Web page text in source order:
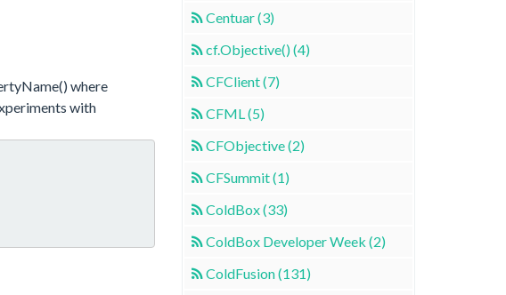
where
with
Centuar (3)
cf.Objective() (4)
CFClient (7)
CFML (5)
CFObjective (2)
CFSummit (1)
ColdBox (33)
ColdBox Developer Week (2)
ColdFusion (131)